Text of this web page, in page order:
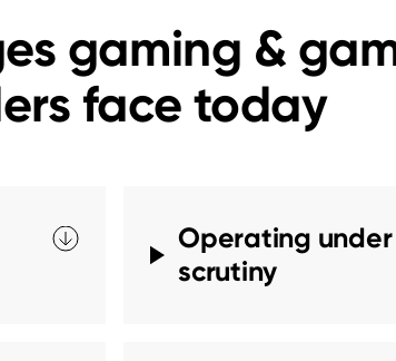
gaming &
face today
Operating
scrutiny